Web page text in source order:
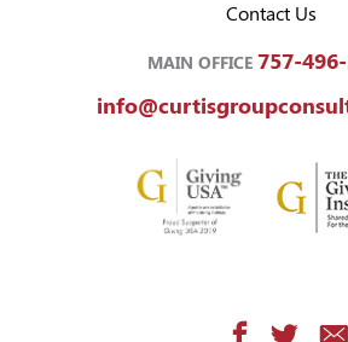
Contact Us
MAIN OFFICE 757-